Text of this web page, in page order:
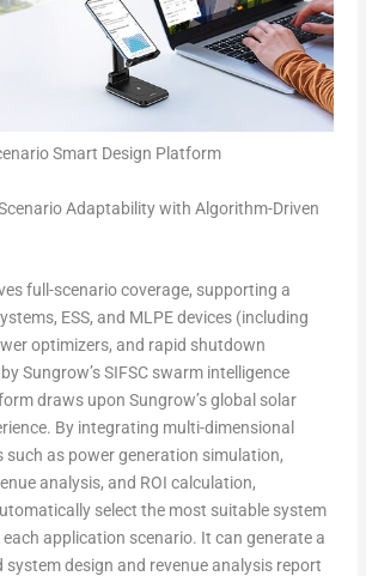
Smart Design Platform
Adaptabilitywith Algorithm-Driven
full-scenario coverage, supporting a
ESS, and MLPE devices (including
optimizers, and rapid shutdown
Sungrow’s SIFSC swarm intelligence
draws upon Sungrow’s global solar
By integrating multi-dimensional
such as power generation simulation,
analysis, and ROI calculation,
select the most suitable system
application scenario. It can generate a
system design and revenue analysis report